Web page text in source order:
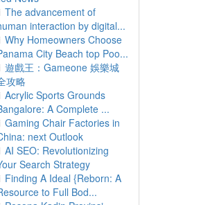
The advancement of
interaction by digital...
Why Homeowners Choose
City Beach top Poo...
遊戲王：Gameone 娛樂城
攻略
Acrylic Sports Grounds
A Complete ...
Gaming Chair Factories in
next Outlook
AI SEO: Revolutionizing
Search Strategy
Finding A Ideal {Reborn: A
to Full Bod...